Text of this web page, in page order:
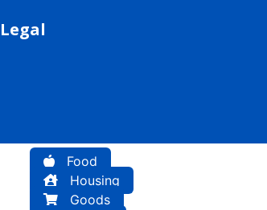
Legal
Food
Housing
Goods